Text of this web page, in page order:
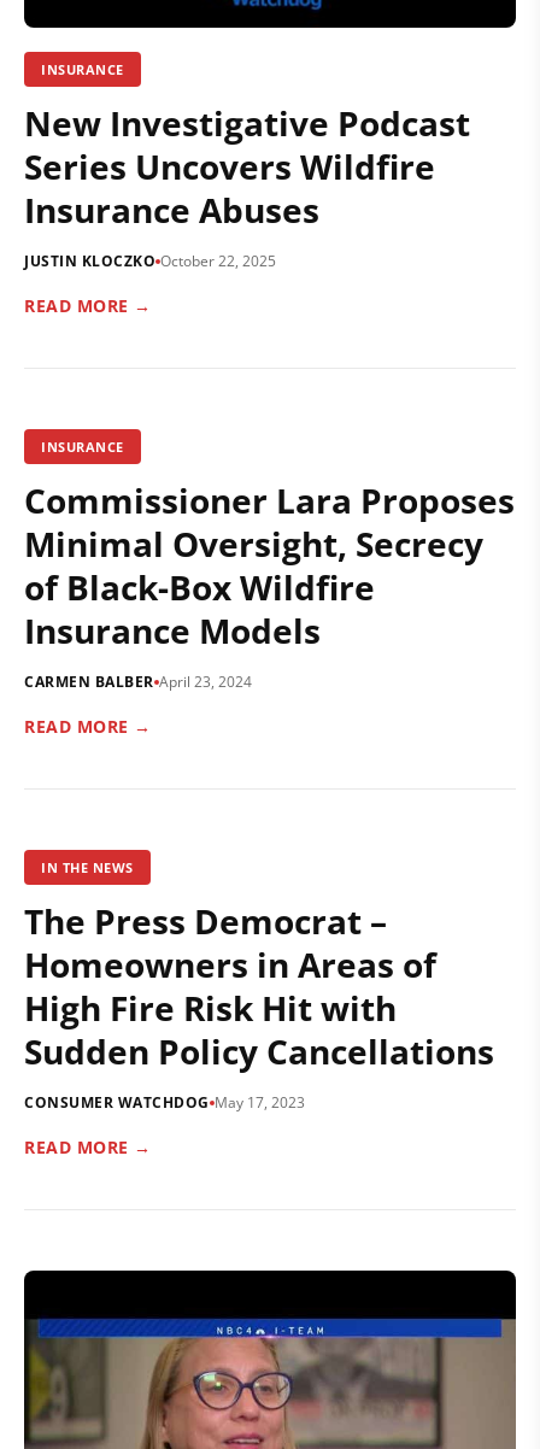
INSURANCE
New Investigative Podcast
Series Uncovers Wildfire
Insurance Abuses
JUSTIN KLOCZKO October 22, 2025
READ MORE →
INSURANCE
Commissioner Lara Proposes
Minimal Oversight, Secrecy
of Black-Box Wildfire
Insurance Models
CARMEN BALBER April 23, 2024
READ MORE →
IN THE NEWS
The Press Democrat –
Homeowners in Areas of
High Fire Risk Hit with
Sudden Policy Cancellations
CONSUMER WATCHDOG May 17, 2023
READ MORE →